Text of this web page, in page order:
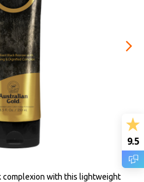
complexion with this lightweight
9.5